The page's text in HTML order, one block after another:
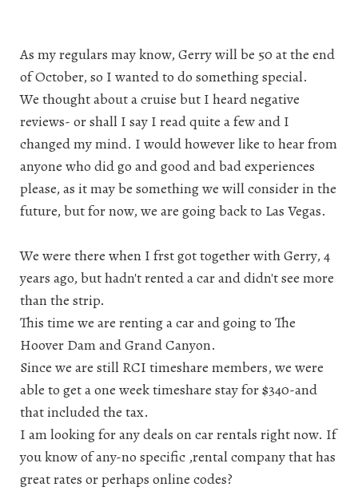
As my regulars may know, Gerry will be 50 at the end
of October, so I wanted to do something special.
We thought about a cruise but I heard negative
reviews- or shall I say I read quite a few and I
changed my mind. I would however like to hear from
anyone who did go and good and bad experiences
please, as it may be something we will consider in the
future, but for now, we are going back to Las Vegas.
We were there when I frst got together with Gerry, 4
years ago, but hadn't rented a car and didn't see more
than the strip.
This time we are renting a car and going to The
Hoover Dam and Grand Canyon.
Since we are still RCI timeshare members, we were
able to get a one week timeshare stay for $340-and
that included the tax.
I am looking for any deals on car rentals right now. If
you know of any-no specific ,rental company that has
great rates or perhaps online codes?